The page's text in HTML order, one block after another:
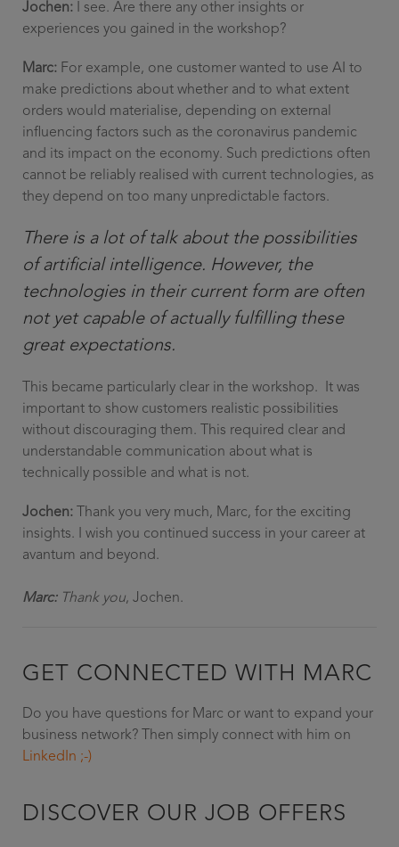
Jochen: I see. Are there any other insights or
experiences you gained in the workshop?
Marc: For example, one customer wanted to use AI to
make predictions about whether and to what extent
orders would materialise, depending on external
influencing factors such as the coronavirus pandemic
and its impact on the economy. Such predictions often
cannot be reliably realised with current technologies, as
they depend on too many unpredictable factors.
There is a lot of talk about the possibilities
of artificial intelligence. However, the
technologies in their current form are often
not yet capable of actually fulfilling these
great expectations.
This became particularly clear in the workshop. It was
important to show customers realistic possibilities
without discouraging them. This required clear and
understandable communication about what is
technically possible and what is not.
Jochen: Thank you very much, Marc, for the exciting
insights. I wish you continued success in your career at
avantum and beyond.
Marc: Thank you, Jochen.
GET CONNECTED WITH MARC
Do you have questions for Marc or want to expand your
business network? Then simply connect with him on
LinkedIn ;-)
DISCOVER OUR JOB OFFERS